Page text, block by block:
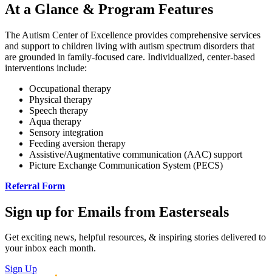
At a Glance & Program Features
The Autism Center of Excellence provides comprehensive services
and support to children living with autism spectrum disorders that
are grounded in family-focused care. Individualized, center-based
interventions include:
Occupational therapy
Physical therapy
Speech therapy
Aqua therapy
Sensory integration
Feeding aversion therapy
Assistive/Augmentative communication (AAC) support
Picture Exchange Communication System (PECS)
Referral Form
Sign up for Emails from Easterseals
Get exciting news, helpful resources, & inspiring stories delivered to
your inbox each month.
Sign Up